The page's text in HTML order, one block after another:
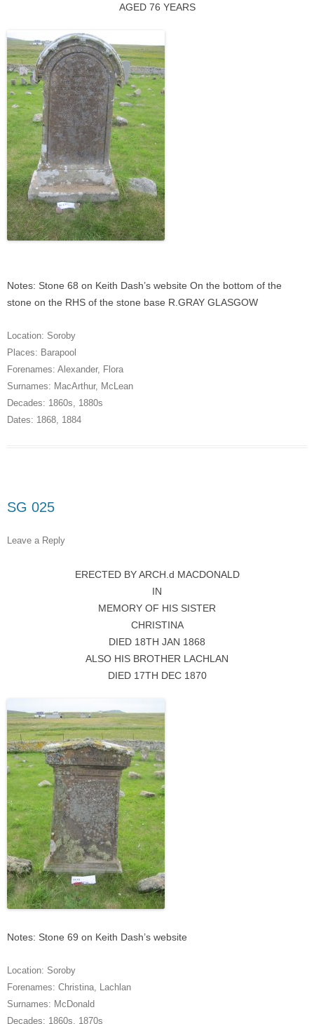
AGED 76 YEARS
Notes: Stone 68 on Keith Dash’s website On the bottom of the
stone on the RHS of the stone base R.GRAY GLASGOW
Location: Soroby
Places: Barapool
Forenames: Alexander, Flora
Surnames: MacArthur, McLean
Decades: 1860s, 1880s
Dates: 1868, 1884
SG 025
Leave a Reply
ERECTED BY ARCH.d MACDONALD
IN
MEMORY OF HIS SISTER
CHRISTINA
DIED 18TH JAN 1868
ALSO HIS BROTHER LACHLAN
DIED 17TH DEC 1870
Notes: Stone 69 on Keith Dash’s website
Location: Soroby
Forenames: Christina, Lachlan
Surnames: McDonald
Decades: 1860s, 1870s